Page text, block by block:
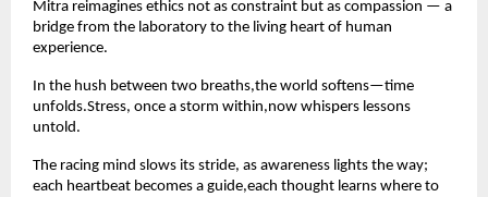
Mitra reimagines ethics not as constraint but as compassion — a
bridge from the laboratory to the living heart of human
experience.
In the hush between two breaths,the world softens—time
unfolds.Stress, once a storm within,now whispers lessons
untold.
The racing mind slows its stride, as awareness lights the way;
each heartbeat becomes a guide,each thought learns where to